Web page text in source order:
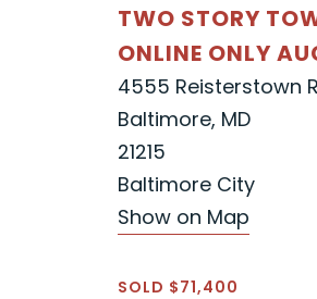
TWO STORY
ONLINE ONLY
4555 Reisterstown
Baltimore, MD
21215
Baltimore City
Show on Map
SOLD $71,400